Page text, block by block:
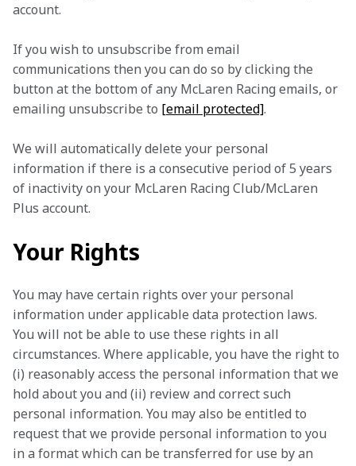
account.
If you wish to unsubscribe from email
communications then you can do so by clicking the
button at the bottom of any McLaren Racing emails, or
emailing unsubscribe to [email protected].
We will automatically delete your personal
information if there is a consecutive period of 5 years
of inactivity on your McLaren Racing Club/McLaren
Plus account.
Your Rights
You may have certain rights over your personal
information under applicable data protection laws.
You will not be able to use these rights in all
circumstances. Where applicable, you have the right to
(i) reasonably access the personal information that we
hold about you and (ii) review and correct such
personal information. You may also be entitled to
request that we provide personal information to you
in a format which can be transferred for use by an